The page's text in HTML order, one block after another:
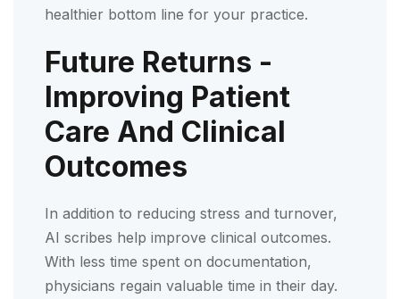
healthier bottom line for your practice.
Future Returns -
Improving Patient
Care And Clinical
Outcomes
In addition to reducing stress and turnover,
AI scribes help improve clinical outcomes.
With less time spent on documentation,
physicians regain valuable time in their day.